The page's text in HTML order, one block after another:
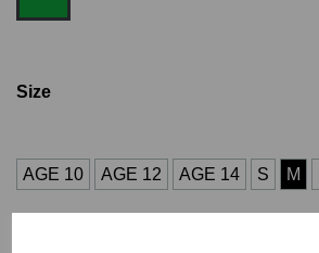
Size
AGE 10 AGE 12 AGE 14 S M